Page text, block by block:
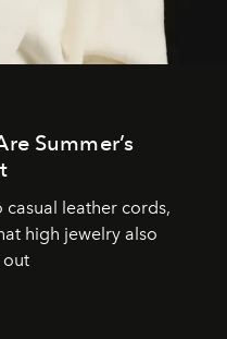
Summer’s
leather cords,
high jewelry also
out